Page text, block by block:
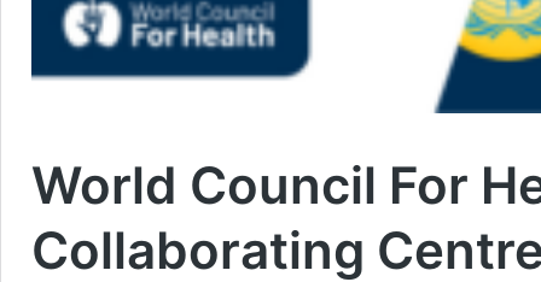
World Council For
Collaborating